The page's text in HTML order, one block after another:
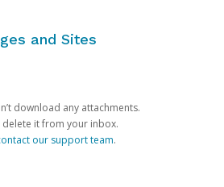
and Sites
download any attachments.
delete it from your inbox.
our support team.